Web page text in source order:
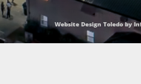
Website Design Toledo by